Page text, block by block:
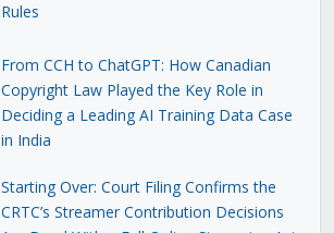
Rules
From CCH to ChatGPT: How Canadian
Copyright Law Played the Key Role in
Deciding a Leading AI Training Data Case
in India
Starting Over: Court Filing Confirms the
CRTC’s Streamer Contribution Decisions